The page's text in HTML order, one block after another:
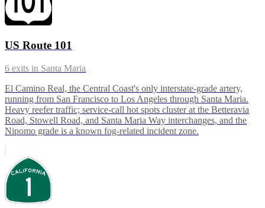
US Route 101
6 exits in Santa Maria
El Camino Real, the Central Coast's only interstate-grade artery,
running from San Francisco to Los Angeles through Santa Maria.
Heavy reefer traffic; service-call hot spots cluster at the Betteravia
Road, Stowell Road, and Santa Maria Way interchanges, and the
Nipomo grade is a known fog-related incident zone.